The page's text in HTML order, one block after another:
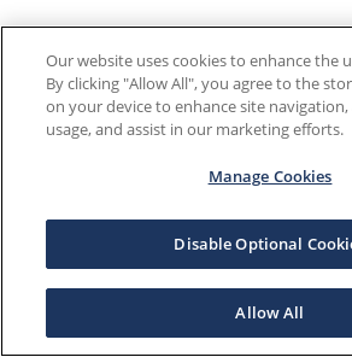
Our website uses cookies to enhance the
By clicking "Allow All", you agree to the
on your device to enhance site navigation,
usage, and assist in our marketing efforts.
Manage Cookies
Disable Optional
Allow All